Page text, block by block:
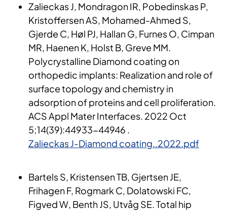
​Zalieckas J, Mondragon IR, Pobedinskas P,
Kristoffersen AS, Mohamed-Ahmed S,
Gjerde C, Høl PJ, Hallan G, Furnes O, Cimpan
MR, Haenen K, Holst B, Greve MM.
Polycrystalline Diamond coating on
orthopedic implants: Realization and role of
surface topology and chemistry in
adsorption of proteins and cell proliferation.
ACS Appl Mater Interfaces. 2022 Oct
5;14(39):44933-44946 .
Zalieckas J-Diamond coating..2022.pdf
Bartels S, Kristensen TB, Gjertsen JE,
Frihagen F, Rogmark C, Dolatowski FC,
Figved W, Benth JS, Utvåg SE. Total hip